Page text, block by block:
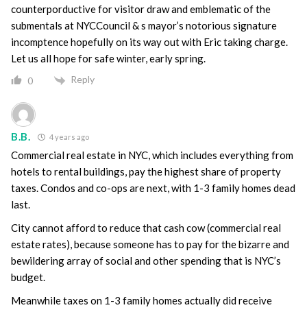
counterporductive for visitor draw and emblematic of the
submentals at NYCCouncil & s mayor’s notorious signature
incomptence hopefully on its way out with Eric taking charge.
Let us all hope for safe winter, early spring.
0 Reply
B.B. 4 years ago
Commercial real estate in NYC, which includes everything from
hotels to rental buildings, pay the highest share of property
taxes. Condos and co-ops are next, with 1-3 family homes dead
last.
City cannot afford to reduce that cash cow (commercial real
estate rates), because someone has to pay for the bizarre and
bewildering array of social and other spending that is NYC’s
budget.
Meanwhile taxes on 1-3 family homes actually did receive